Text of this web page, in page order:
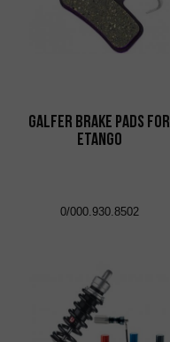
Galfer brake pads for
eTango
0/000.930.8502